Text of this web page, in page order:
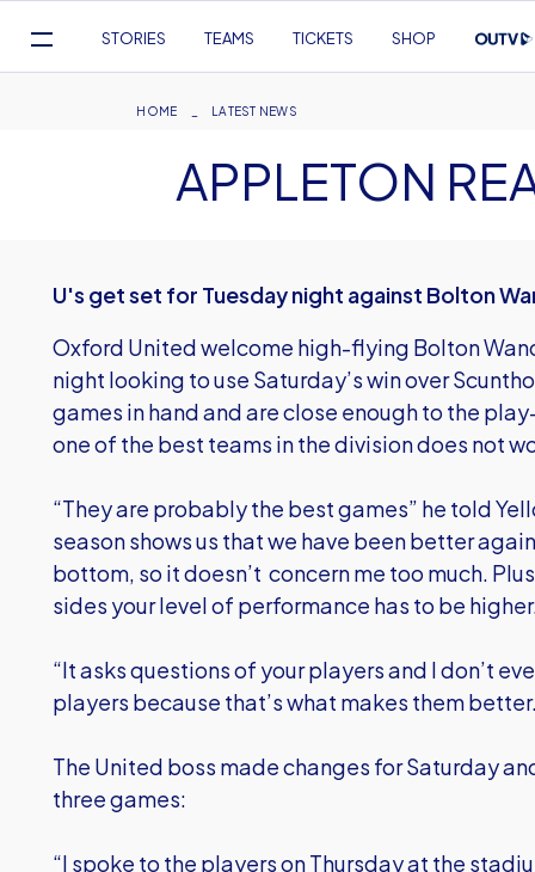
Navigation
STORIES TEAMS TICKETS SHOP
Breadcrumb
HOME LATEST NEWS
APPLETON
U's get set for Tuesday night against Bolton
Oxford United welcome high-flying Bolton
night looking to use Saturday’s win over
games in hand and are close enough to the
one of the best teams in the division does not
“They are probably the best games” he told
season shows us that we have been better
bottom, so it doesn’t concern me too much.
sides your level of performance has to be
“It asks questions of your players and I don’t
players because that’s what makes them
The United boss made changes for Saturday
three games:
“I spoke to the players on Thursday at the